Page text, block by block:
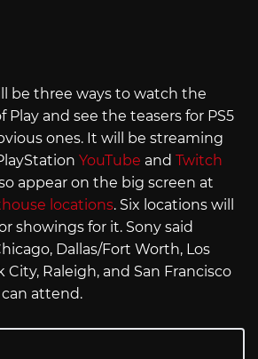
be three ways to watch the
Play and see the teasers for PS5
ones. It will be streaming
YouTube and Twitch
appear on the big screen at
locations. Six locations will
showings for it. Sony said
Dallas/Fort Worth, Los
City, Raleigh, and San Francisco
can attend.